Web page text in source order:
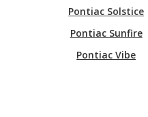
Pontiac Solstice
Pontiac Sunfire
Pontiac Vibe